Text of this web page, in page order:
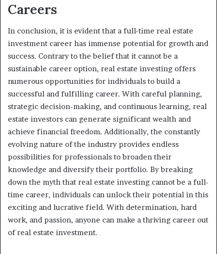
Careers
In conclusion, it is evident that a full-time real estate
investment career has immense potential for growth and
success. Contrary to the belief that it cannot be a
sustainable career option, real estate investing offers
numerous opportunities for individuals to build a
successful and fulfilling career. With careful planning,
strategic decision-making, and continuous learning, real
estate investors can generate significant wealth and
achieve financial freedom. Additionally, the constantly
evolving nature of the industry provides endless
possibilities for professionals to broaden their
knowledge and diversify their portfolio. By breaking
down the myth that real estate investing cannot be a full-
time career, individuals can unlock their potential in this
exciting and lucrative field. With determination, hard
work, and passion, anyone can make a thriving career out
of real estate investment.